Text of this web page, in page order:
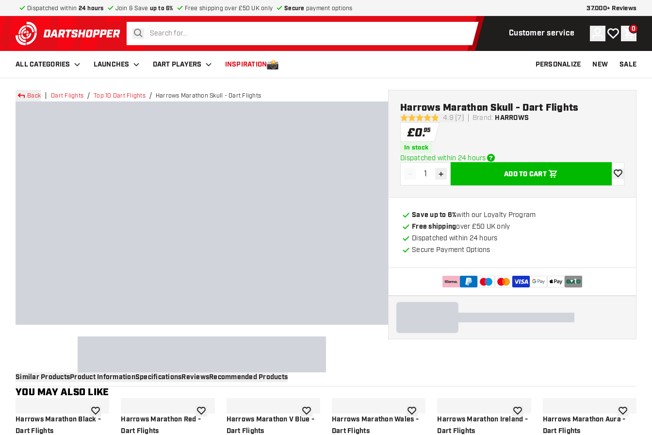
Dispatched within 24 hours Join & Save up to 6% Free shipping over £50 UK only Secure payment options 37.000+ Reviews
return to home page
search Customer service Account
My wishlist
0
ALL CATEGORIES LAUNCHES DART PLAYERS INSPIRATION PERSONALIZE NEW SALE
Back Dart Flights Top 10 Dart Flights Harrows Marathon Skull - Dart Flights
4.9 score stars4.9 (7) Brand: HARROWS
Harrows Marathon Skull - Dart Flights
£0.95
In stock
Dispatched within 24 hours
Decrease quantity
- Increase quantity
+ ADD TO CART
add to
Save up to 6%with our Loyalty Program
Free shippingover £50 UK only
Dispatched within 24 hours
Secure Payment Options
+1
Similar ProductsProduct InformationSpecificationsReviewsRecommended Products
YOU MAY ALSO LIKE
Harrows Marathon Black -
Dart Flights
add to wishlistHarrows Marathon Red -
Dart Flights
add to wishlistHarrows Marathon V Blue -
Dart Flights
add to wishlistHarrows Marathon Wales -
Dart Flights
add to wishlistHarrows Marathon Ireland -
Dart Flights
add to wishlistHarrows Marathon Aura -
Dart Flights
add to